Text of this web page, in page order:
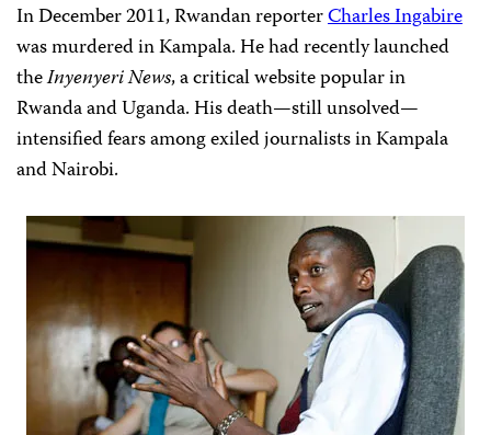
In December 2011, Rwandan reporterCharles Ingabire
was murdered in Kampala. He had recently launched
theInyenyeri News, a critical website popular in
Rwanda and Uganda. His death—still unsolved—
intensified fears among exiled journalists in Kampala
and Nairobi.